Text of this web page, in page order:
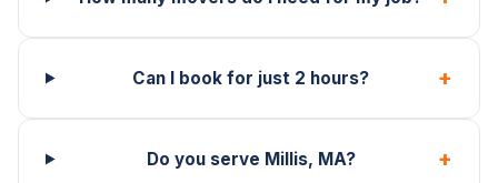
Can I book for just 2 hours? +
Do you serve Millis, MA? +